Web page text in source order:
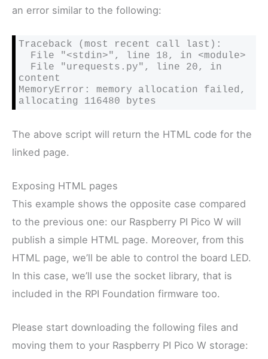
an error similar to the following:
Traceback (most recent call last):
content
MemoryError: memory allocation failed,
allocating 116480 bytes
The above script will return the HTML code for the
linked page.
Exposing HTML pages
This example shows the opposite case compared
to the previous one: our Raspberry PI Pico W will
publish a simple HTML page. Moreover, from this
HTML page, we’ll be able to control the board LED.
In this case, we’ll use the socket library, that is
included in the RPI Foundation firmware too.
Please start downloading the following files and
moving them to your Raspberry PI Pico W storage: